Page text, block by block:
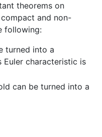
theorems on
and non-
following:
turned into a
Euler characteristic is
can be turned into a